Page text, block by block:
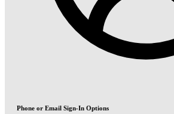
Phone or Email Sign-In Options